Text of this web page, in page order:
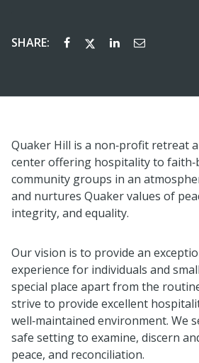
SHARE:
Quaker Hill is a non‑profit retreat
center offering hospitality to
community groups in an
and nurtures Quaker values of
integrity, and equality.
Our vision is to provide an
experience for individuals and
special place apart from the
strive to provide excellent
well‑maintained environment. We
safe setting to examine, discern
peace, and reconciliation.